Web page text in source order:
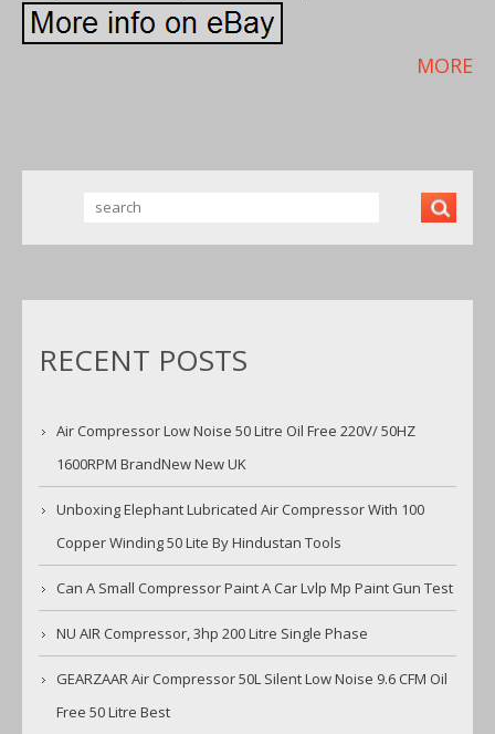
MORE
RECENT POSTS
Air Compressor Low Noise 50 Litre Oil Free 220V/ 50HZ
1600RPM BrandNew New UK
Unboxing Elephant Lubricated Air Compressor With 100
Copper Winding 50 Lite By Hindustan Tools
Can A Small Compressor Paint A Car Lvlp Mp Paint Gun Test
NU AIR Compressor, 3hp 200 Litre Single Phase
GEARZAAR Air Compressor 50L Silent Low Noise 9.6 CFM Oil
Free 50 Litre Best